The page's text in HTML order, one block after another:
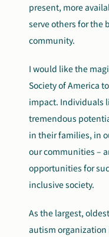
present, more
serve others for the
community.
I would like the
Society of America
impact. Individuals
tremendous
in their families, in
our communities –
opportunities for
inclusive society.
As the largest,
autism